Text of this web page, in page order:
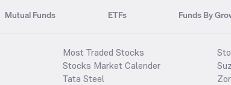
Mutual Funds ETFs Funds By
Most Traded Stocks
Stocks Market Calender
Tata Steel